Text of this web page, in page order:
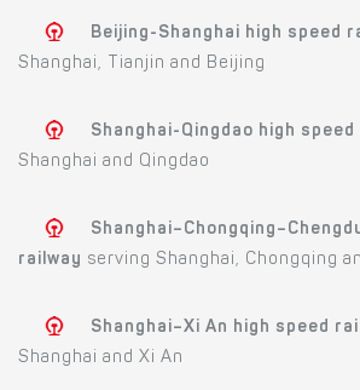
Beijing-Shanghai high speed
Shanghai, Tianjin and Beijing
Shanghai-Qingdao high speed
Shanghai and Qingdao
railway serving Shanghai, Chongqing
Shanghai–Xi An high speed
Shanghai and Xi An